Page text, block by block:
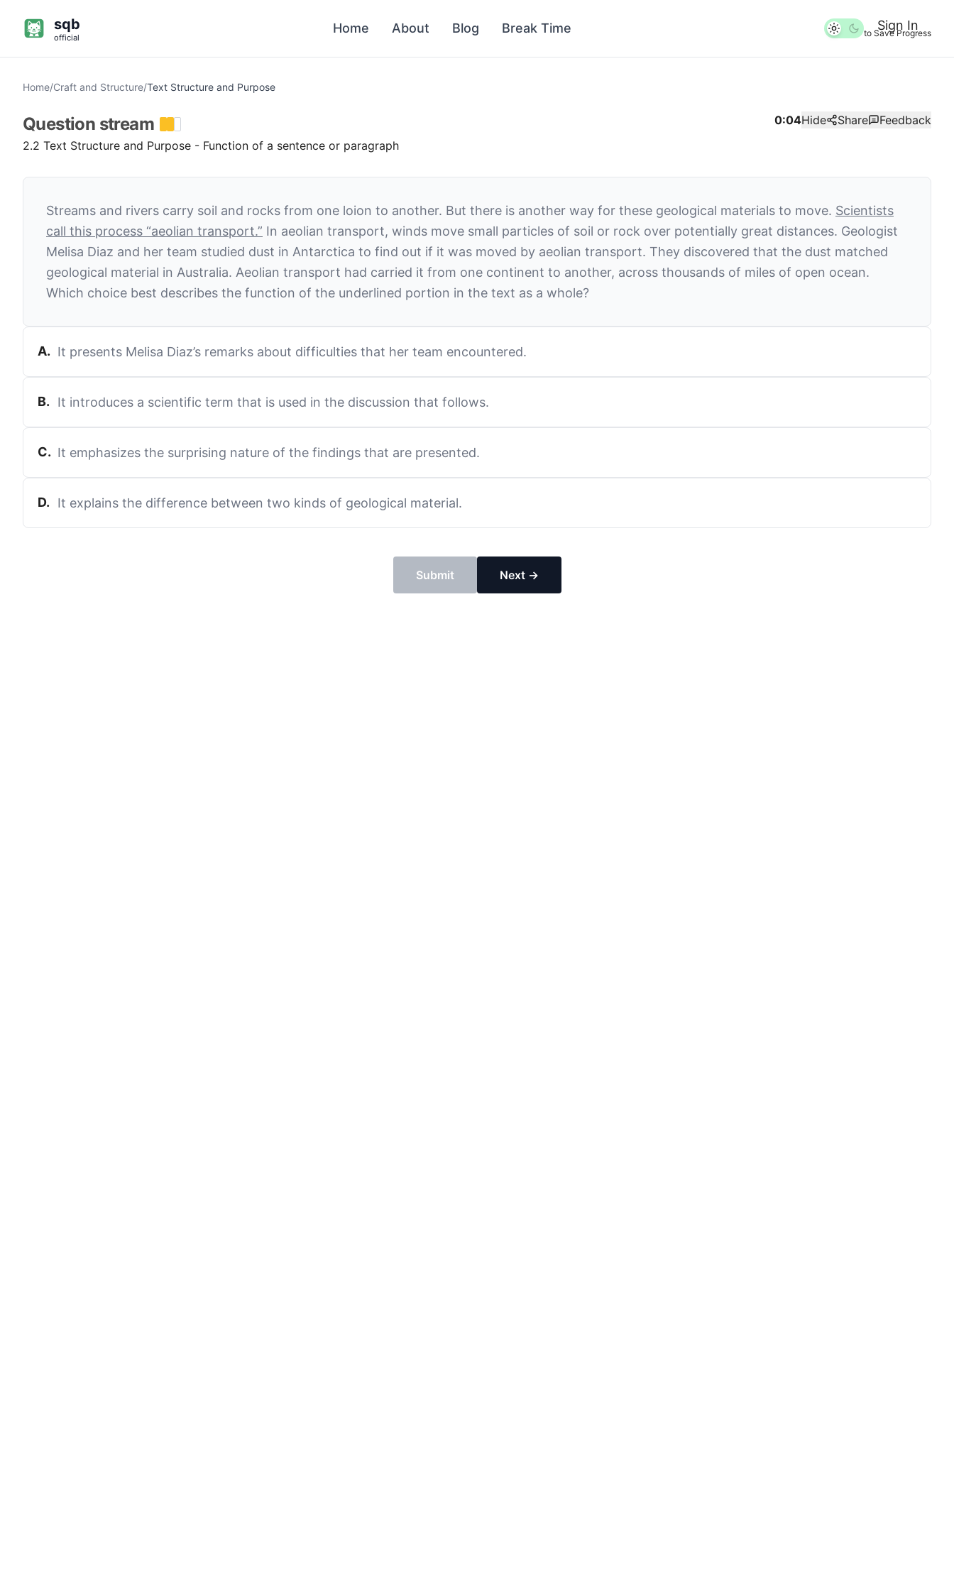
sqb
official
Home About Blog Break Time Sign In
to Save Progress
Home/Craft and Structure/Text Structure and Purpose
Question stream
2.2 Text Structure and Purpose - Function of a sentence or paragraph
0:04Hide Share Feedback
Streams and rivers carry soil and rocks from one loion to another. But there is another way for these geological materials to move. Scientists
call this process “aeolian transport.” In aeolian transport, winds move small particles of soil or rock over potentially great distances. Geologist
Melisa Diaz and her team studied dust in Antarctica to find out if it was moved by aeolian transport. They discovered that the dust matched
geological material in Australia. Aeolian transport had carried it from one continent to another, across thousands of miles of open ocean.
Which choice best describes the function of the underlined portion in the text as a whole?
A. It presents Melisa Diaz’s remarks about difficulties that her team encountered.
B. It introduces a scientific term that is used in the discussion that follows.
C. It emphasizes the surprising nature of the findings that are presented.
D. It explains the difference between two kinds of geological material.
Submit Next →